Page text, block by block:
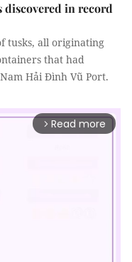
discovered in record
tusks, all originating
that had
Hải Đình Vũ Port.
arrow_forward_ios Read more